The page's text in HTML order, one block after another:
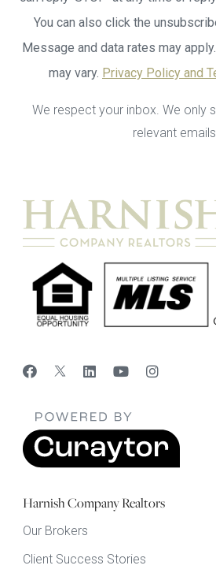
You can also click the
Message and data rates may
may vary. Privacy Policy and
We respect your inbox. We only
relevant
Harnish Company Realtors
Our Brokers
Client Success Stories